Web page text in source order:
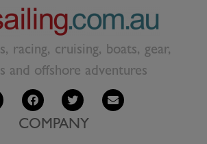
racing, cruising, boats, gear,
and offshore adventures
COMPANY